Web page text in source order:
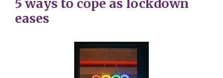
5 ways to cope as lockdown
eases